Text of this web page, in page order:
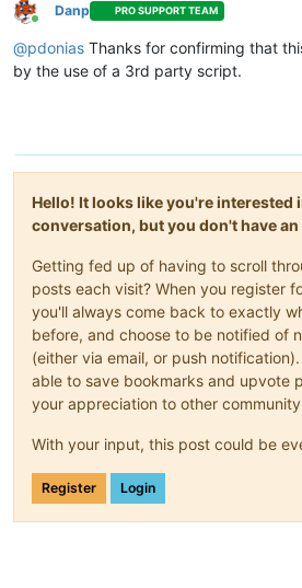
Online
Danp PRO SUPPORT TEAM
@pdonias Thanks for confirming that
by the use of a 3rd party script.
Hello! It looks like you're interested
conversation, but you don't have
Getting fed up of having to scroll
posts each visit? When you register
you'll always come back to exactly
before, and choose to be notified of
(either via email, or push
able to save bookmarks and upvote
your appreciation to other
With your input, this post could be
Register Login